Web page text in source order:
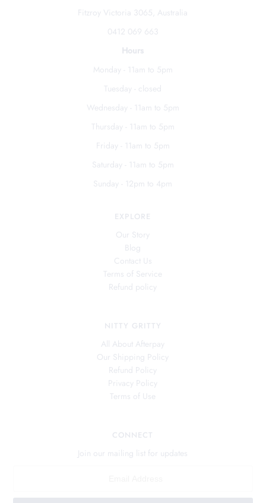
Fitzroy Victoria 3065, Australia
0412 069 663
Hours
Monday - 11am to 5pm
Tuesday - closed
Wednesday - 11am to 5pm
Thursday - 11am to 5pm
Friday - 11am to 5pm
Saturday - 11am to 5pm
Sunday - 12pm to 4pm
EXPLORE
Our Story
Blog
Contact Us
Terms of Service
Refund policy
NITTY GRITTY
All About Afterpay
Our Shipping Policy
Refund Policy
Privacy Policy
Terms of Use
CONNECT
Join our mailing list for updates